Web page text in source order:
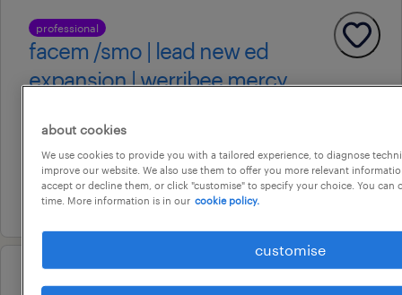
professional
facem /smo | lead new ed
expansion | werribee mercy
perth, western australia
permanent
16 july 2026
professional
about cookies
We use cookies to provide you with a tailored experience, to diagnose
improve our website. We also use them to offer you more relevant
accept or decline them, or click "customise" to specify your choice. You can
time. More information is in our cookie policy.
customise